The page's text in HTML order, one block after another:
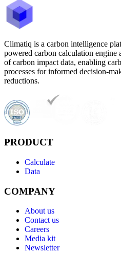
Climatiq is a carbon intelligence
powered carbon calculation engine
of carbon impact data, enabling
processes for informed decision-
reductions.
PRODUCT
Calculate
Data
COMPANY
About us
Contact us
Careers
Media kit
Newsletter